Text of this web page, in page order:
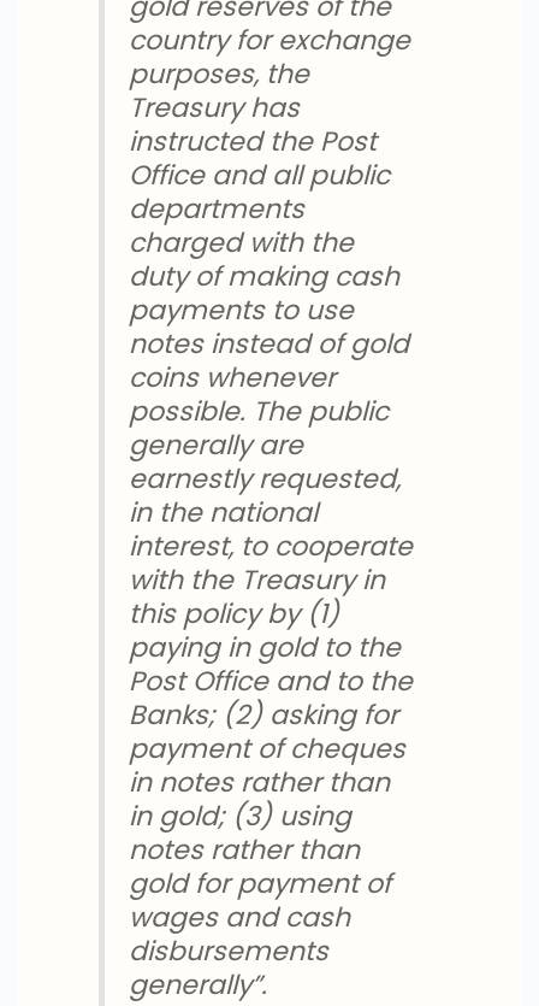
country for exchange
purposes, the
Treasury has
instructed the Post
Office and all public
departments
charged with the
duty of making cash
payments to use
notes instead of gold
coins whenever
possible. The public
generally are
earnestly requested,
in the national
interest, to cooperate
with the Treasury in
this policy by (1)
paying in gold to the
Post Office and to the
Banks; (2) asking for
payment of cheques
in notes rather than
in gold; (3) using
notes rather than
gold for payment of
wages and cash
disbursements
generally”.